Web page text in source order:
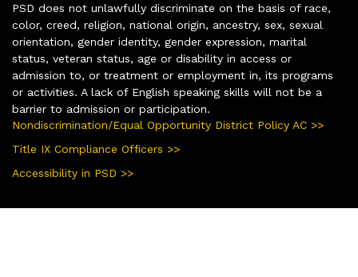
PSD does not unlawfully discriminate on the basis of race,
color, creed, religion, national origin, ancestry, sex, sexual
orientation, gender identity, gender expression, marital
status, veteran status, age or disability in access or
admission to, or treatment or employment in, its programs
or activities. A lack of English speaking skills will not be a
barrier to admission or participation.
Nondiscrimination/Equal Opportunity District Policy AC >>
Title IX Compliance Officers >>
Accessibility in PSD >>